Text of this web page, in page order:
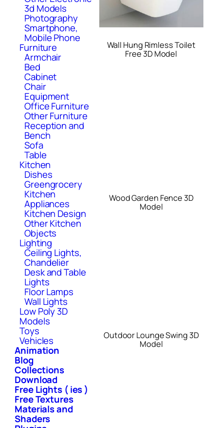
3d Models
Photography
Smartphone,
Mobile Phone
Furniture
Armchair
Bed
Cabinet
Chair
Equipment
Office Furniture
Other Furniture
Reception and
Bench
Sofa
Table
Kitchen
Dishes
Greengrocery
Kitchen
Appliances
Kitchen Design
Other Kitchen
Objects
Lighting
Ceiling Lights,
Chandelier
Desk and Table
Lights
Floor Lamps
Wall Lights
Low Poly 3D
Models
Toys
Vehicles
Animation
Blog
Collections
Download
Free Lights ( ies )
Free Textures
Materials and
Shaders
Wall Hung Rimless Toilet
Free 3D Model
Wood Garden Fence 3D
Model
Outdoor Lounge Swing 3D
Model